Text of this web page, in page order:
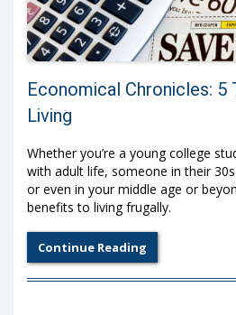
Economical Chronicles: 5
Living
Whether you’re a young college
with adult life, someone in their
or even in your middle age or
benefits to living frugally.
Continue Reading